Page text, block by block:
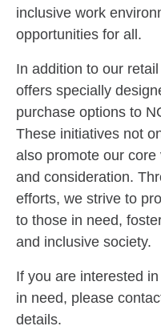
inclusive work
opportunities for all.
In addition to our
offers specially
purchase options to
These initiatives not
also promote our
and consideration.
efforts, we strive to
to those in need,
and inclusive society.
If you are interested
in need, please
details.